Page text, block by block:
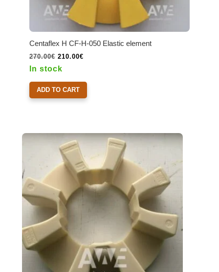
Centaflex H CF-H-050 Elastic element
270.00€ Original
price
270.00€.
210.00€Current
In stock
ADD TO CART